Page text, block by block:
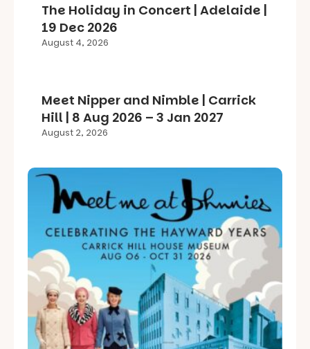
The Holiday in Concert | Adelaide |
19 Dec 2026
August 4, 2026
Meet Nipper and Nimble | Carrick
Hill | 8 Aug 2026 – 3 Jan 2027
August 2, 2026